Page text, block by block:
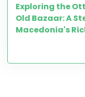
Exploring the
Old Bazaar: A
Macedonia's